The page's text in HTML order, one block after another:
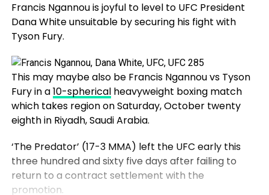
Francis Ngannou is joyful to level to UFC President
Dana White unsuitable by securing his fight with
Tyson Fury.
This may maybe also be Francis Ngannou vs Tyson
Fury in a10-sphericalheavyweight boxing match
which takes region on Saturday, October twenty
eighth in Riyadh, Saudi Arabia.
‘The Predator’ (17-3 MMA) left the UFC early this
three hundred and sixty five days after failing to
return to a contract settlement with the
promotion.